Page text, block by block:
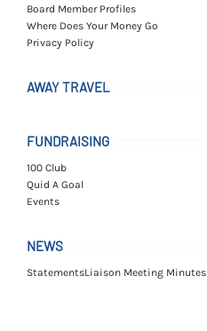
Board Member Profiles
Where Does Your Money Go
Privacy Policy
AWAY TRAVEL
FUNDRAISING
100 Club
Quid A Goal
Events
NEWS
StatementsLiaison Meeting Minutes